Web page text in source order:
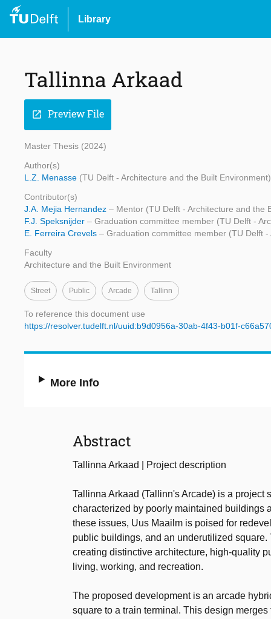
Library
Tallinna Arkaad
open_in_new Preview File
Master Thesis (2024)
Author(s)
L.Z. Menasse (TU Delft - Architecture and the Built Environment)
Contributor(s)
J.A. Mejia Hernandez – Mentor (TU Delft - Architecture and the
F.J. Speksnijder – Graduation committee member (TU Delft -
E. Ferreira Crevels – Graduation committee member (TU Delft
Faculty
Architecture and the Built Environment
Street Public Arcade Tallinn
To reference this document use
https://resolver.tudelft.nl/uuid:b9d0956a-30ab-4f43-b01f-
More Info
Abstract
Tallinna Arkaad | Project description
Tallinna Arkaad (Tallinn's Arcade) is a
characterized by poorly maintained buildings
these issues, Uus Maailm is poised for
public buildings, and an underutilized
creating distinctive architecture, high-quality
living, working, and recreation.
The proposed development is an arcade
square to a train terminal. This design